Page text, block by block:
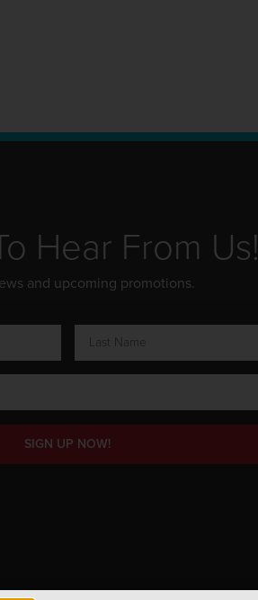
Hear From Us!
and upcoming promotions.
SIGN UP NOW!